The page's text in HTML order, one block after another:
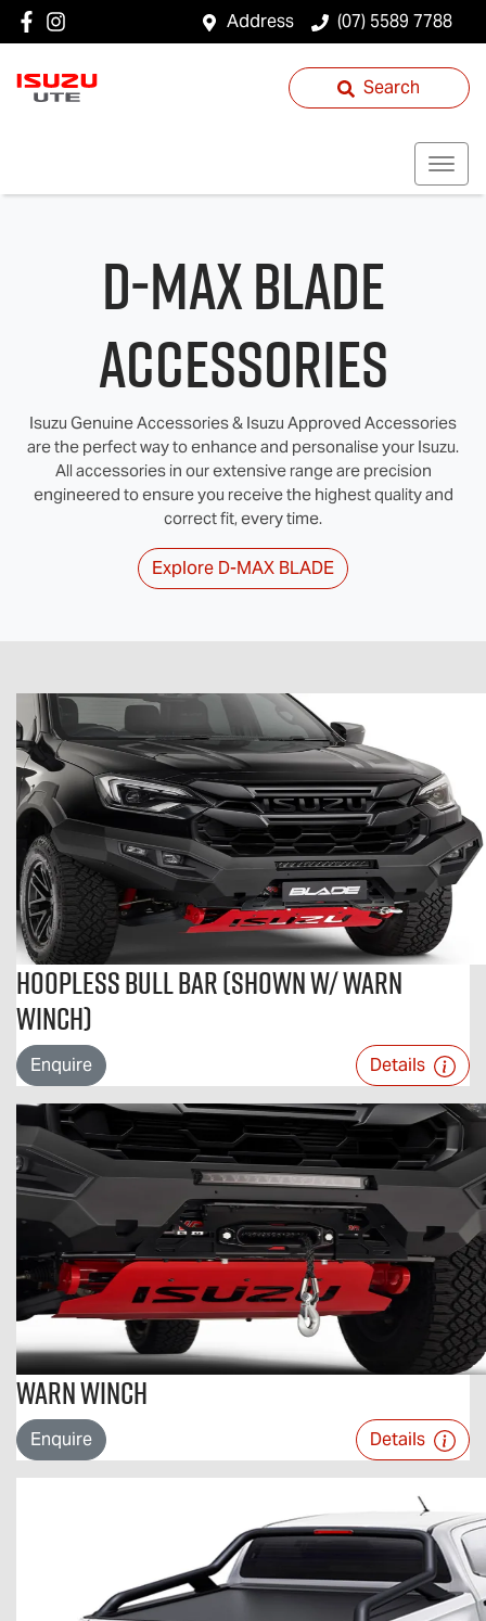
Address (07) 5589 7788
Search
D‑MAX BLADE
Accessories
Isuzu Genuine Accessories & Isuzu Approved Accessories
are the perfect way to enhance and personalise your Isuzu.
All accessories in our extensive range are precision
engineered to ensure you receive the highest quality and
correct fit, every time.
Explore D‑MAX BLADE
Hoopless Bull Bar (Shown w/ Warn
Winch)
Enquire Details
Warn Winch
Enquire Details